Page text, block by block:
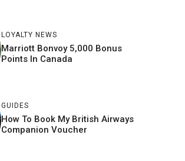
LOYALTY NEWS
Marriott Bonvoy 5,000 Bonus
Points In Canada
GUIDES
How To Book My British Airways
Companion Voucher